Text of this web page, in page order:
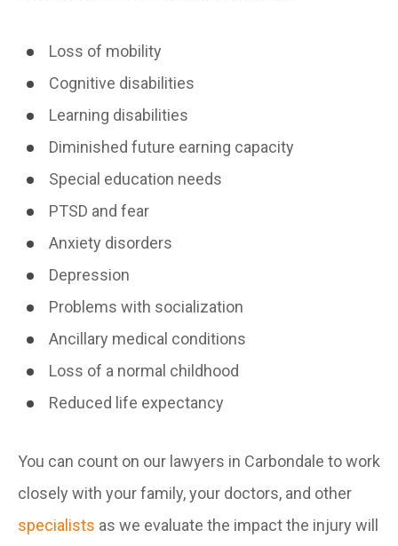
Loss of mobility
Cognitive disabilities
Learning disabilities
Diminished future earning capacity
Special education needs
PTSD and fear
Anxiety disorders
Depression
Problems with socialization
Ancillary medical conditions
Loss of a normal childhood
Reduced life expectancy
You can count on our lawyers in Carbondale to work
closely with your family, your doctors, and other
specialists as we evaluate the impact the injury will